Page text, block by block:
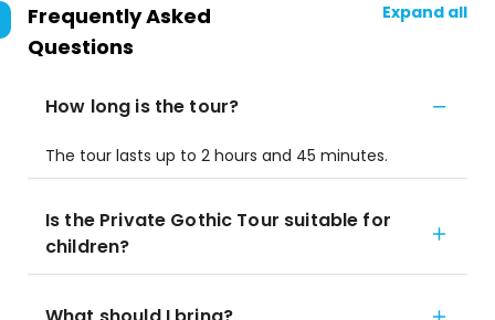
Frequently Asked
Questions
Expand all
How long is the tour?
The tour lasts up to 2 hours and 45 minutes.
Is the Private Gothic Tour suitable for
children?